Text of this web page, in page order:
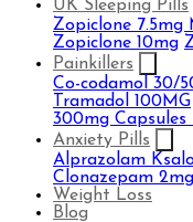
UK Sleeping Pills
Zopiclone 7.5mg
Zopiclone 10mg
Painkillers
Co-codamol 30/
Tramadol 100MG
300mg Capsules
Anxiety Pills
Alprazolam
Clonazepam 2mg
Weight Loss
Blog